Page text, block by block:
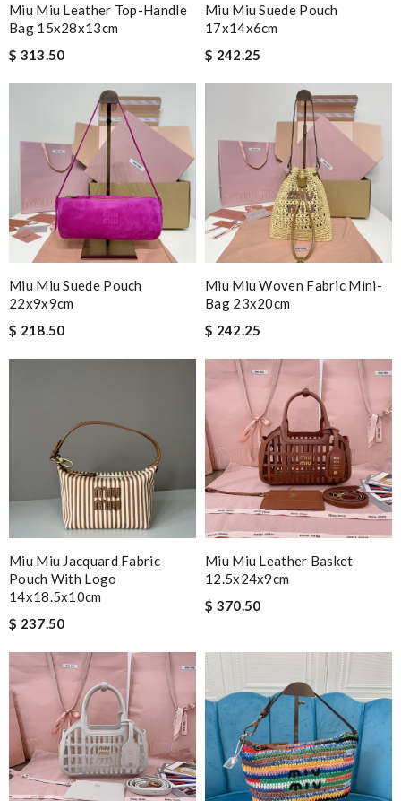
Miu Miu Leather Top-Handle
Bag 15x28x13cm
$ 313.50
Miu Miu Suede Pouch
17x14x6cm
$ 242.25
Miu Miu Suede Pouch
22x9x9cm
$ 218.50
Miu Miu Woven Fabric Mini-
Bag 23x20cm
$ 242.25
Miu Miu Jacquard Fabric
Pouch With Logo
14x18.5x10cm
$ 237.50
Miu Miu Leather Basket
12.5x24x9cm
$ 370.50